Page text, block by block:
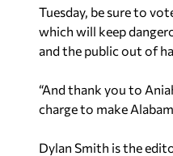
Tuesday, be sure to
which will keep
and the public out of
“And thank you to
charge to make
Dylan Smith is the